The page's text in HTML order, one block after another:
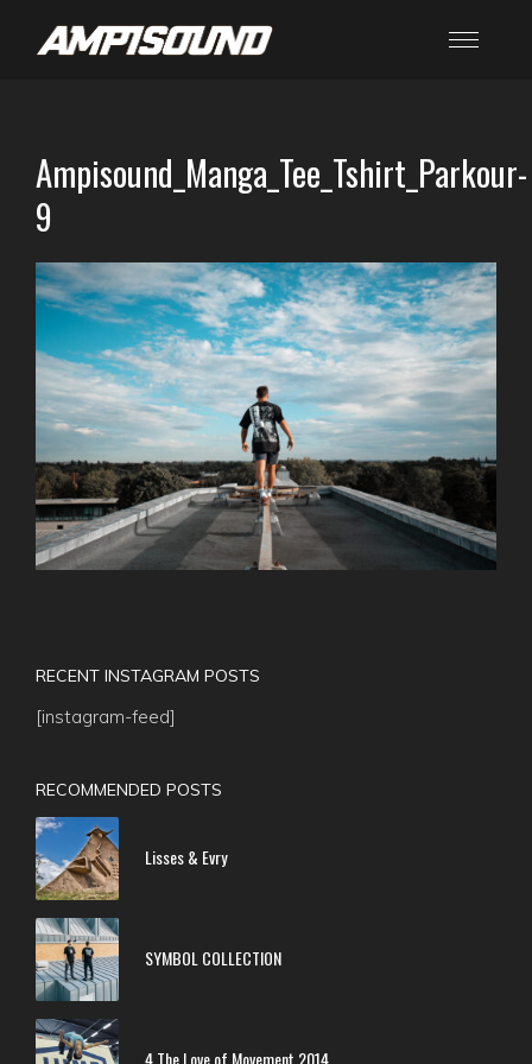
Ampisound_Manga_Tee_Tshirt_Parkour-
9
RECENT INSTAGRAM POSTS
[instagram-feed]
RECOMMENDED POSTS
Lisses & Evry
SYMBOL COLLECTION
4 The Love of Movement 2014